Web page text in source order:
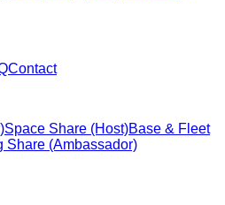
Contact
Space Share (Host)Base & Fleet
Share (Ambassador)